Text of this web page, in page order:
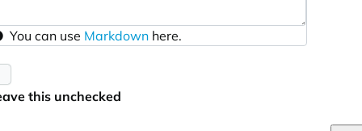
You can use Markdown here.
this unchecked